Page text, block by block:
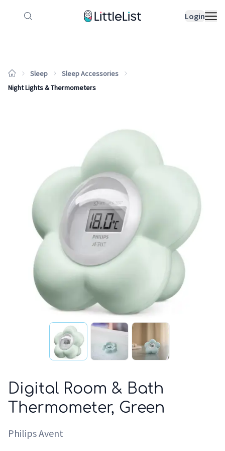
Login
How it works Sample Lists
Sleep
Sleep Accessories
Night Lights & Thermometers
Digital Room & Bath
Thermometer, Green
Philips Avent